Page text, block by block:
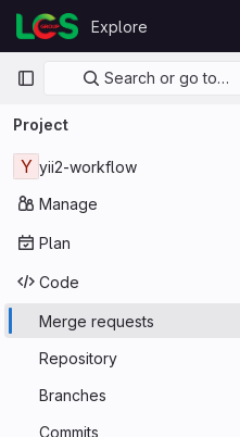
Skip to content
GitLab
Explore
Primary navigation
Search or go to…
Project
Y yii2-workflow
Manage
Plan
Code
Merge requests
Repository
Branches
Commits